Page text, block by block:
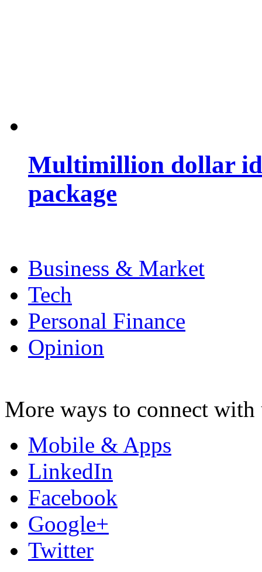
Multimillion dollar
package
Business & Market
Tech
Personal Finance
Opinion
More ways to connect with
Mobile & Apps
LinkedIn
Facebook
Google+
Twitter